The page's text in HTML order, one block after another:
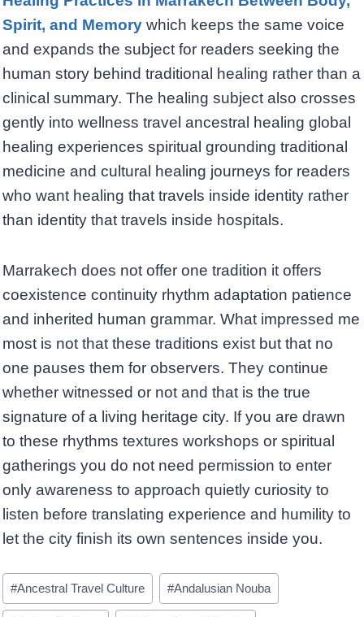
Spirit, and Memory which keeps the same voice
and expands the subject for readers seeking the
human story behind traditional healing rather than a
clinical summary. The healing subject also crosses
gently into wellness travel ancestral healing global
healing experiences spiritual grounding traditional
medicine and cultural healing journeys for readers
who want healing that travels inside identity rather
than identity that travels inside hospitals.
Marrakech does not offer one tradition it offers
coexistence continuity rhythm adaptation patience
and inherited human grammar. What impressed me
most is not that these traditions exist but that no
one pauses them for observers. They continue
whether witnessed or not and that is the true
signature of a living heritage city. If you are drawn
to these rhythms textures workshops or spiritual
gatherings you do not need permission to enter
only awareness to approach quietly curiosity to
listen before translating experience and humility to
let the city finish its own sentences inside you.
Post
Tags:
#Ancestral Travel Culture #Andalusian Nouba